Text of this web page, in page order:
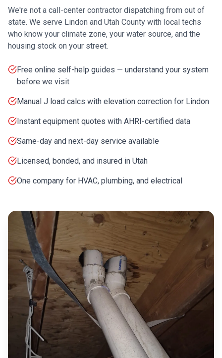
We're not a call-center contractor dispatching from out of
state. We serve Lindon and Utah County with local techs
who know your climate zone, your water source, and the
housing stock on your street.
Free online self-help guides — understand your system
before we visit
Manual J load calcs with elevation correction for Lindon
Instant equipment quotes with AHRI-certified data
Same-day and next-day service available
Licensed, bonded, and insured in Utah
One company for HVAC, plumbing, and electrical